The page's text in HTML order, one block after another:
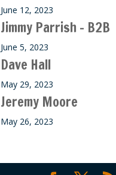
June 12, 2023
Jimmy Parrish – B2B
June 5, 2023
Dave Hall
May 29, 2023
Jeremy Moore
May 26, 2023